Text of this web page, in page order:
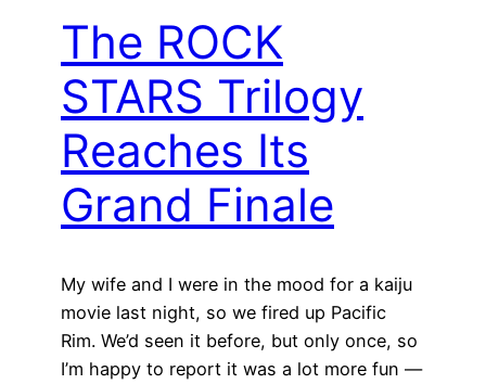
The ROCK
STARS Trilogy
Reaches Its
Grand Finale
My wife and I were in the mood for a kaiju
movie last night, so we fired up Pacific
Rim. We’d seen it before, but only once, so
I’m happy to report it was a lot more fun —